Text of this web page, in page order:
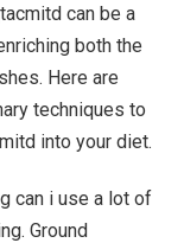
can be a
both the
Here are
techniques to
into your diet.
can i use a lot of
Ground